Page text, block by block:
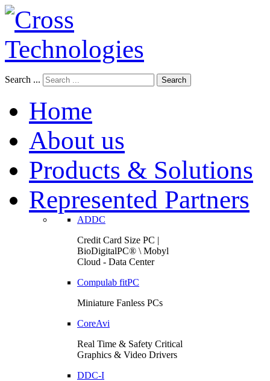
Search ... Search
Home
About us
Products & Solutions
Represented Partners
ADDC
Credit Card Size PC |
BioDigitalPC® \ Mobyl
Cloud - Data Center
Compulab fitPC
Miniature Fanless PCs
CoreAvi
Real Time & Safety Critical
Graphics & Video Drivers
DDC-I